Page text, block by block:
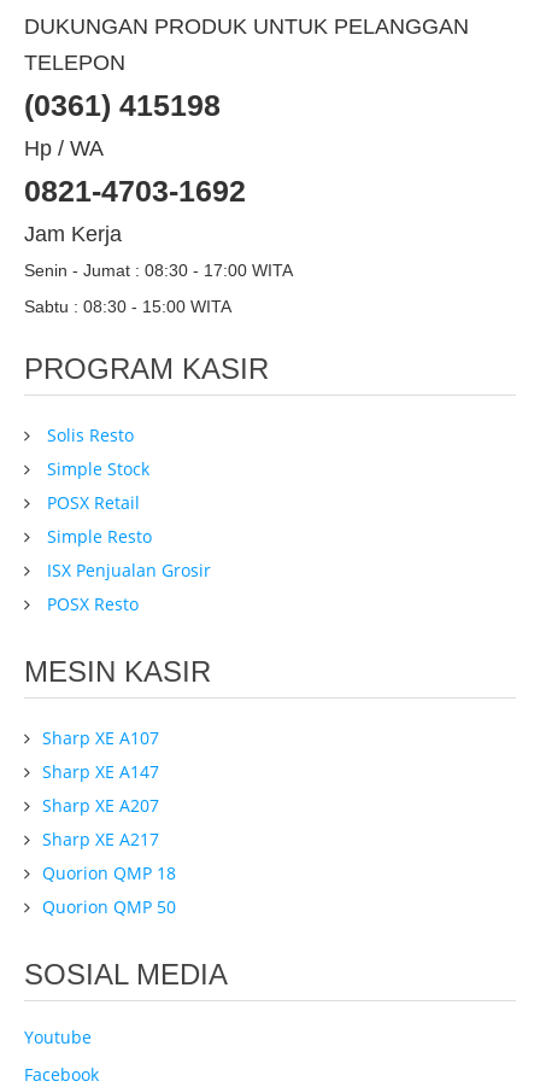
DUKUNGAN PRODUK UNTUK PELANGGAN
TELEPON
(0361) 415198
Hp / WA
0821-4703-1692
Jam Kerja
Senin - Jumat : 08:30 - 17:00 WITA
Sabtu : 08:30 - 15:00 WITA
PROGRAM KASIR
Solis Resto
Simple Stock
POSX Retail
Simple Resto
ISX Penjualan Grosir
POSX Resto
MESIN KASIR
Sharp XE A107
Sharp XE A147
Sharp XE A207
Sharp XE A217
Quorion QMP 18
Quorion QMP 50
SOSIAL MEDIA
Youtube
Facebook